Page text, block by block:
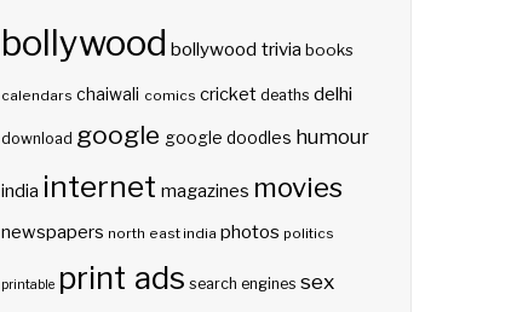
bollywood bollywood trivia books
calendars chaiwali comics cricket deaths delhi
download google google doodles humour
india internet magazines movies
newspapers north east india photos politics
printable print ads search engines sex